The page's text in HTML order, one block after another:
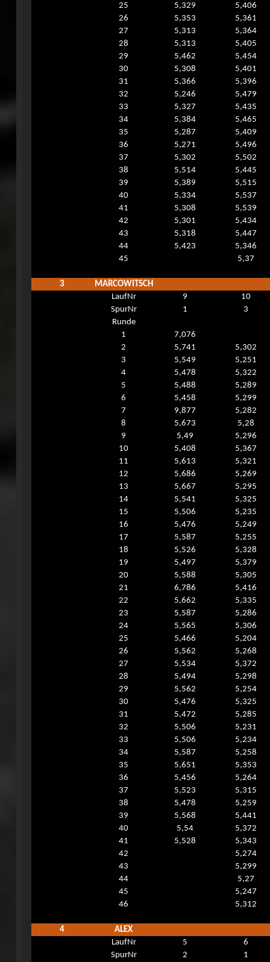
25
5,329
5,406
26
5,353
5,361
27
5,313
5,364
28
5,313
5,405
29
5,462
5,454
30
5,308
5,401
31
5,366
5,396
32
5,246
5,479
33
5,327
5,435
34
5,384
5,465
35
5,287
5,409
36
5,271
5,496
37
5,302
5,502
38
5,514
5,445
39
5,389
5,515
40
5,334
5,537
41
5,308
5,539
42
5,301
5,434
43
5,318
5,447
44
5,423
5,346
45
5,37
3
MARCOWITSCH
LaufNr
9
10
SpurNr
1
3
Runde
1
7,076
2
5,741
5,302
3
5,549
5,251
4
5,478
5,322
5
5,488
5,289
6
5,458
5,299
7
9,877
5,282
8
5,673
5,28
9
5,49
5,296
10
5,408
5,367
11
5,613
5,321
12
5,686
5,269
13
5,667
5,295
14
5,541
5,325
15
5,506
5,235
16
5,476
5,249
17
5,587
5,255
18
5,526
5,328
19
5,497
5,379
20
5,588
5,305
21
6,786
5,416
22
5,662
5,335
23
5,587
5,286
24
5,565
5,306
25
5,466
5,204
26
5,562
5,268
27
5,534
5,372
28
5,494
5,298
29
5,562
5,254
30
5,476
5,325
31
5,472
5,285
32
5,506
5,231
33
5,506
5,234
34
5,587
5,258
35
5,651
5,353
36
5,456
5,264
37
5,523
5,315
38
5,478
5,259
39
5,568
5,441
40
5,54
5,372
41
5,528
5,343
42
5,274
43
5,299
44
5,27
45
5,247
46
5,312
4
ALEX
LaufNr
5
6
SpurNr
2
1